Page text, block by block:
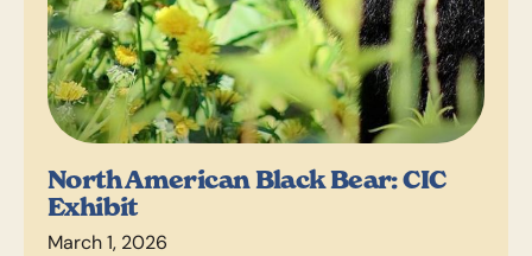
North American Black Bear: CIC
Exhibit
March 1, 2026